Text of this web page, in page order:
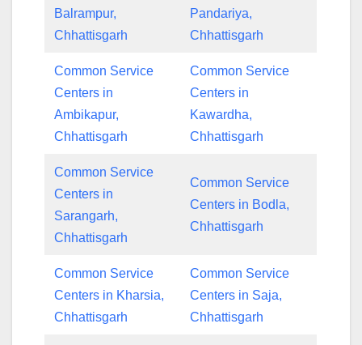
Balrampur,
Chhattisgarh
Pandariya,
Chhattisgarh
Common Service
Centers in
Ambikapur,
Chhattisgarh
Common Service
Centers in
Kawardha,
Chhattisgarh
Common Service
Centers in
Sarangarh,
Chhattisgarh
Common Service
Centers in Bodla,
Chhattisgarh
Common Service
Centers in Kharsia,
Chhattisgarh
Common Service
Centers in Saja,
Chhattisgarh